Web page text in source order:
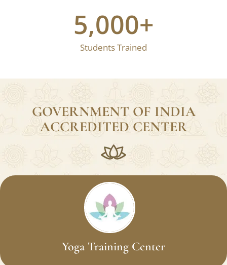
Students Trained
5,000+
GOVERNMENT OF INDIA
ACCREDITED CENTER
Yoga Training Center